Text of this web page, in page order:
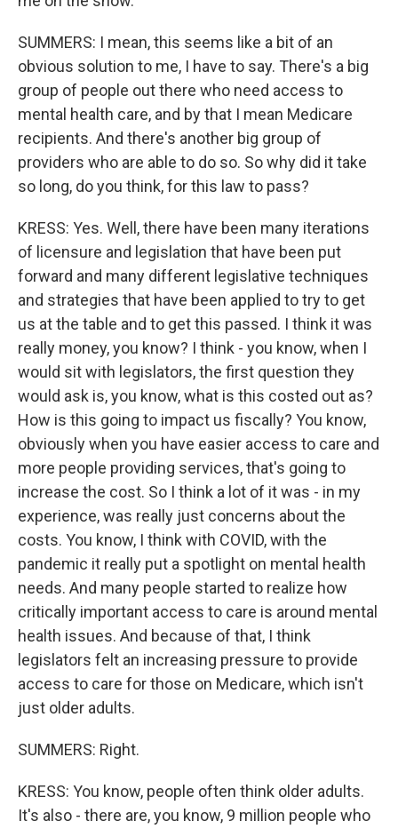
SUMMERS: I mean, this seems like a bit of an
obvious solution to me, I have to say. There's a big
group of people out there who need access to
mental health care, and by that I mean Medicare
recipients. And there's another big group of
providers who are able to do so. So why did it take
so long, do you think, for this law to pass?
KRESS: Yes. Well, there have been many iterations
of licensure and legislation that have been put
forward and many different legislative techniques
and strategies that have been applied to try to get
us at the table and to get this passed. I think it was
really money, you know? I think - you know, when I
would sit with legislators, the first question they
would ask is, you know, what is this costed out as?
How is this going to impact us fiscally? You know,
obviously when you have easier access to care and
more people providing services, that's going to
increase the cost. So I think a lot of it was - in my
experience, was really just concerns about the
costs. You know, I think with COVID, with the
pandemic it really put a spotlight on mental health
needs. And many people started to realize how
critically important access to care is around mental
health issues. And because of that, I think
legislators felt an increasing pressure to provide
access to care for those on Medicare, which isn't
just older adults.
SUMMERS: Right.
KRESS: You know, people often think older adults.
It's also - there are, you know, 9 million people who